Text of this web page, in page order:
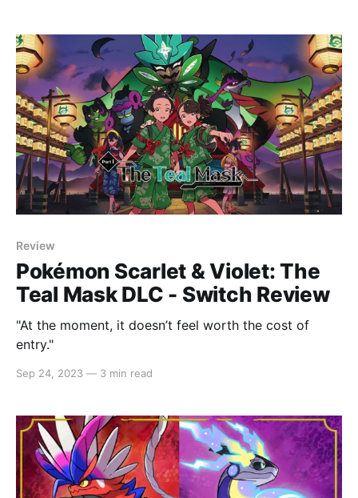
Review
Pokémon Scarlet & Violet: The
Teal Mask DLC - Switch Review
"At the moment, it doesn’t feel worth the cost of
entry."
Sep 24, 2023 — 3 min read